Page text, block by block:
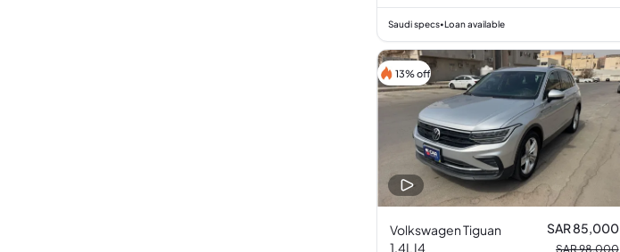
Saudi specs•Loan available
13% off
Volkswagen Tiguan
1.4L I4
SAR 85,000
SAR 98,000